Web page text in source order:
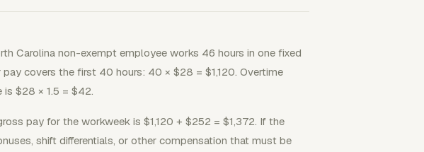
Carolina non-exempt employee works 46 hours in one fixed
covers the first 40 hours: 40 × $28 = $1,120. Overtime
$28 × 1.5 = $42.
pay for the workweek is $1,120 + $252 = $1,372. If the
shift differentials, or other compensation that must be